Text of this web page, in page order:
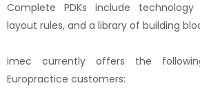
Complete PDKs include
layout rules, and a library of building
imec currently offers the
Europractice customers: